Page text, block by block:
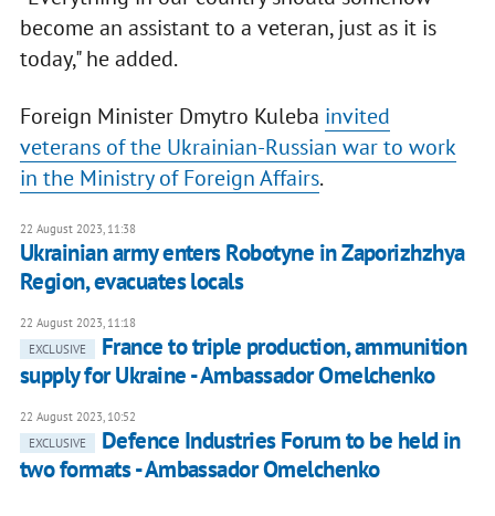
become an assistant to a veteran, just as it is
today," he added.
Foreign Minister Dmytro Kuleba invited
veterans of the Ukrainian-Russian war to work
in the Ministry of Foreign Affairs.
22 August 2023, 11:38
Ukrainian army enters Robotyne in Zaporizhzhya
Region, evacuates locals
22 August 2023, 11:18
EXCLUSIVE
France to triple production, ammunition
supply for Ukraine - Ambassador Omelchenko
22 August 2023, 10:52
EXCLUSIVE
Defence Industries Forum to be held in
two formats - Ambassador Omelchenko